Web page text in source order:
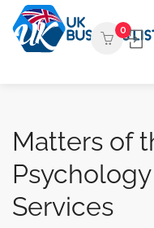
0
Matters of
Services